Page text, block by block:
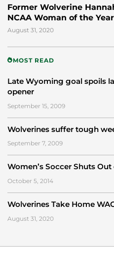
Former Wolverine
NCAA Woman of the Year
August 31, 2020
MOST READ
Late Wyoming goal spoils
opener
September 15, 2009
Wolverines suffer tough
September 7, 2009
Women’s Soccer Shuts
October 5, 2014
Wolverines Take Home
August 31, 2020